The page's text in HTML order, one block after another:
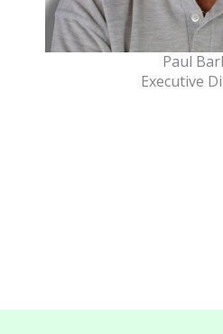
Paul
Executive